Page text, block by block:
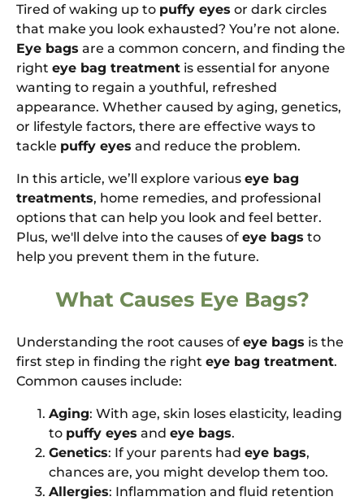
Tired of waking up to puffy eyes or dark circles
that make you look exhausted? You’re not alone.
Eye bags are a common concern, and finding the
right eye bag treatment is essential for anyone
wanting to regain a youthful, refreshed
appearance. Whether caused by aging, genetics,
or lifestyle factors, there are effective ways to
tackle puffy eyes and reduce the problem.
In this article, we’ll explore various eye bag
treatments, home remedies, and professional
options that can help you look and feel better.
Plus, we'll delve into the causes of eye bags to
help you prevent them in the future.
What Causes Eye Bags?
Understanding the root causes of eye bags is the
first step in finding the right eye bag treatment.
Common causes include:
Aging: With age, skin loses elasticity, leading
to puffy eyes and eye bags.
Genetics: If your parents had eye bags,
chances are, you might develop them too.
Allergies: Inflammation and fluid retention